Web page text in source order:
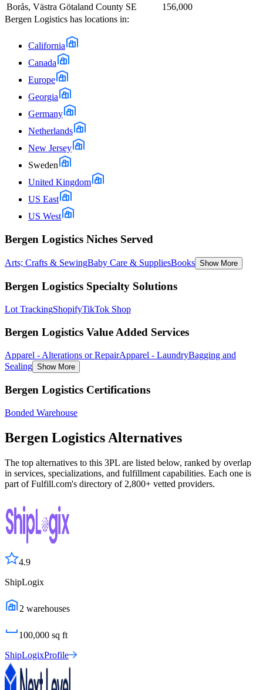
Borås, Västra Götaland County SE
156,000
Bergen Logistics has locations in:
California
Canada
Europe
Georgia
Germany
Netherlands
New Jersey
Sweden
United Kingdom
US East
US West
Bergen Logistics Niches Served
Arts; Crafts & SewingBaby Care & SuppliesBooks Show More
Bergen Logistics Specialty Solutions
Lot TrackingShopifyTikTok Shop
Bergen Logistics Value Added Services
Apparel - Alterations or RepairApparel - LaundryBagging and
Sealing Show More
Bergen Logistics Certifications
Bonded Warehouse
Bergen Logistics Alternatives
The top alternatives to this 3PL are listed below, ranked by overlap
in services, specializations, and fulfillment capabilities. Each one is
part of Fulfill.com's directory of 2,800+ vetted providers.
4.9
ShipLogix
2 warehouses
100,000 sq ft
ShipLogixProfile